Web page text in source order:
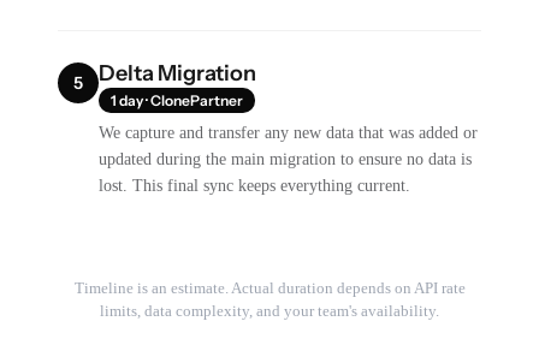
5 Delta Migration
1 day · ClonePartner
We capture and transfer any new data that was added or
updated during the main migration to ensure no data is
lost. This final sync keeps everything current.
Timeline is an estimate. Actual duration depends on API rate
limits, data complexity, and your team's availability.